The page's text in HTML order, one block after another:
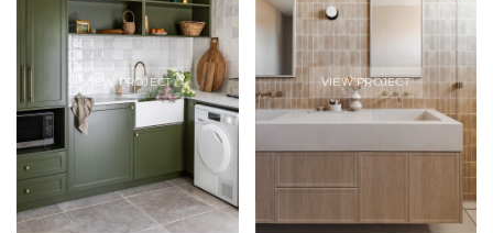
VIEW PROJECT VIEW PROJECT